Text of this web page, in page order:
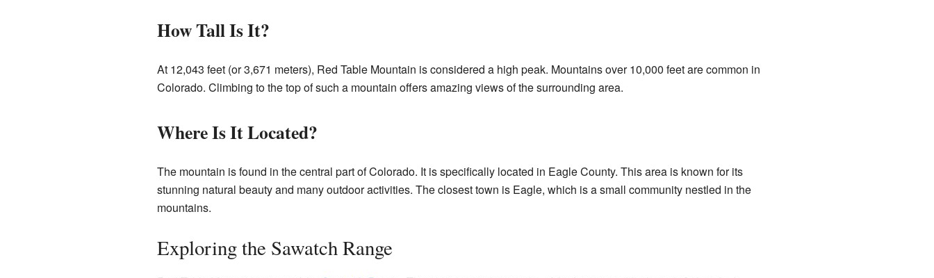
How Tall Is It?
At 12,043 feet (or 3,671 meters), Red Table Mountain is considered a high peak. Mountains over 10,000 feet are common in
Colorado. Climbing to the top of such a mountain offers amazing views of the surrounding area.
Where Is It Located?
The mountain is found in the central part of Colorado. It is specifically located in Eagle County. This area is known for its
stunning natural beauty and many outdoor activities. The closest town is Eagle, which is a small community nestled in the
mountains.
Exploring the Sawatch Range